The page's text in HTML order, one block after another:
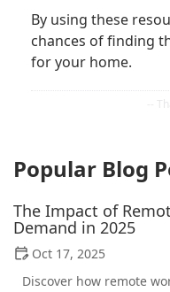
By using these
chances of finding
for your home.
Popular Blog
The Impact of
Demand in 2025
Oct 17, 2025
Discover how remote